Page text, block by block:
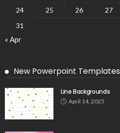
24
25 26 27
31
« Apr
New Powerpoint Templates
Line Backgrounds
April 14, 2025